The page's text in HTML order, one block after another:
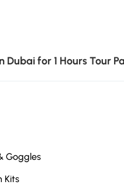
Dubai for 1 Hours Tour
Goggles
Kits